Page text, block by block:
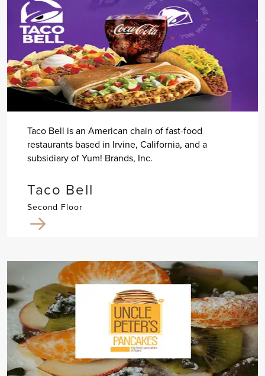
Taco Bell is an American chain of fast-food
restaurants based in Irvine, California, and a
subsidiary of Yum! Brands, Inc.
Taco Bell
Second Floor